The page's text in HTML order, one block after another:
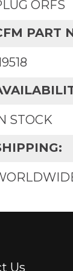
ORFS
PART
STOCK
Us